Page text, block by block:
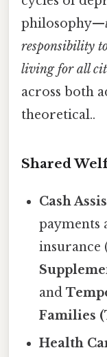
philosophy—
responsibility
living for all
across both
theoretical..
Shared
Cash
payments
insurance
and
Families
Health